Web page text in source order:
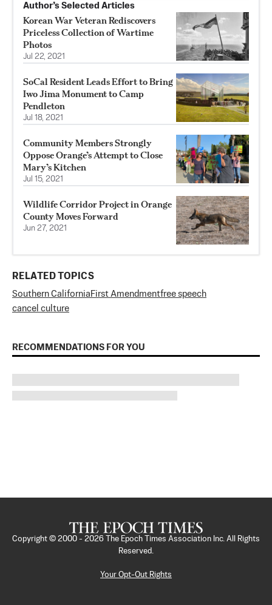
Author’s Selected Articles
Korean War Veteran Rediscovers
Priceless Collection of Wartime
Photos
Jul 22, 2021
SoCal Resident Leads Effort to Bring
Iwo Jima Monument to Camp
Pendleton
Jul 18, 2021
Community Members Strongly
Oppose Orange’s Attempt to Close
Mary’s Kitchen
Jul 15, 2021
Wildlife Corridor Project in Orange
County Moves Forward
Jun 27, 2021
RELATED TOPICS
Southern California First Amendmentfree speech
cancel culture
RECOMMENDATIONS FOR YOU
Copyright © 2000 - 2026
The Epoch Times Association Inc. All Rights
Reserved.
Your Opt-Out Rights